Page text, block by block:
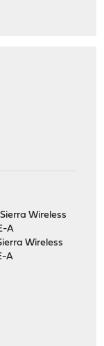
Wireless
A
Wireless
A